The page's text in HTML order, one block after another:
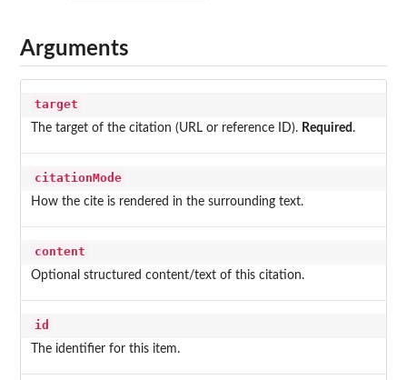
Arguments
target
The target of the citation (URL or reference ID). Required .
citationMode
How the cite is rendered in the surrounding text.
content
Optional structured content/text of this citation.
id
The identifier for this item.